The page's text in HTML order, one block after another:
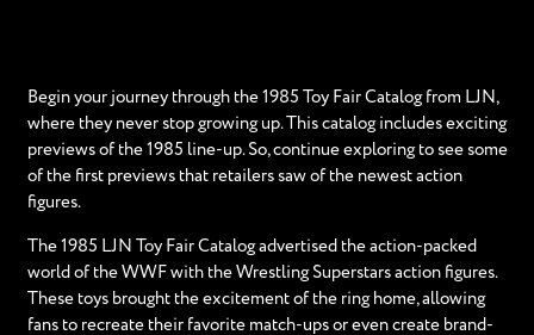
Begin your journey through the 1985 Toy Fair Catalog from LJN,
where they never stop growing up. This catalog includes exciting
previews of the 1985 line-up. So, continue exploring to see some
of the first previews that retailers saw of the newest action
figures.
The 1985 LJN Toy Fair Catalog advertised the action-packed
world of the WWF with the Wrestling Superstars action figures.
These toys brought the excitement of the ring home, allowing
fans to recreate their favorite match-ups or even create brand-